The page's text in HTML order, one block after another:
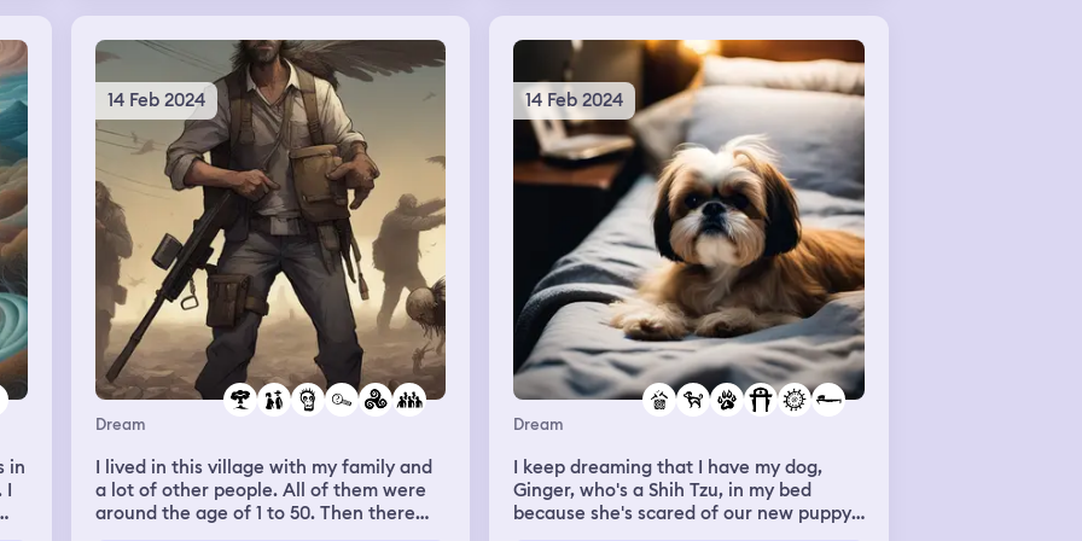
apparently their room was filthy and
they were going to speak to the
manager to get a new room.
in
I
14 Feb 2024
Dream
I lived in this village with my family and
a lot of other people. All of them were
around the age of 1 to 50. Then there
14 Feb 2024
Dream
I keep dreaming that I have my dog,
Ginger, who's a Shih Tzu, in my bed
because she's scared of our new puppy,